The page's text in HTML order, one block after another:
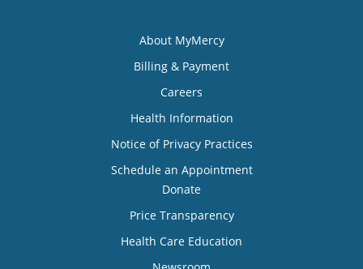
About MyMercy
Billing & Payment
Careers
Health Information
Notice of Privacy Practices
Schedule an Appointment
Donate
Price Transparency
Health Care Education